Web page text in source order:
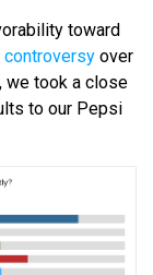
toward
controversy over
we took a close
to our Pepsi